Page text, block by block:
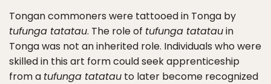
Tongan commoners were tattooed in Tonga by
tufunga tatatau. The role of tufunga tatatauin
Tonga was not an inherited role. Individuals who were
skilled in this art form could seek apprenticeship
from a tufunga tatatau to later become recognized